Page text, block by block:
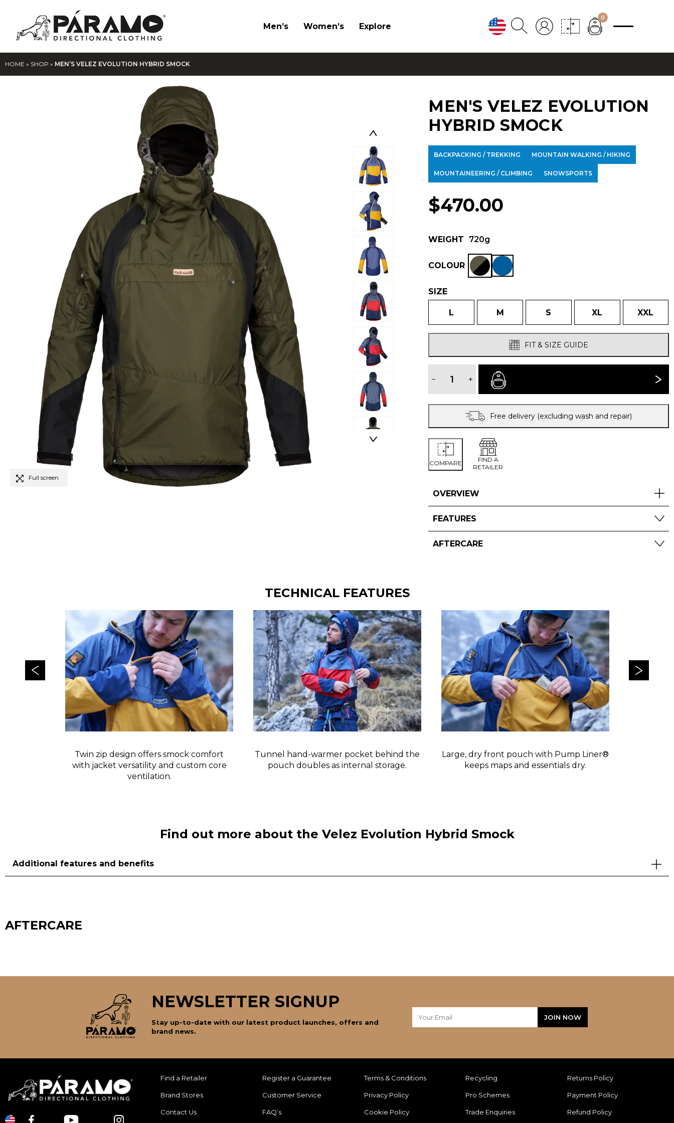
Men’s Women’s Explore
0
HOME » SHOP » MEN’S VELEZ EVOLUTION HYBRID SMOCK
MEN'S VELEZ EVOLUTION
HYBRID SMOCK
BACKPACKING / TREKKING MOUNTAIN WALKING / HIKING
MOUNTAINEERING / CLIMBING SNOWSPORTS
$470.00
WEIGHT 720g
COLOUR
SIZE
L M S XL XXL
FIT & SIZE GUIDE
VELEZ
EVOLUTION
HYBRID
SMOCK
quantity
− +
Free delivery (excluding wash and repair)
COMPARE
FIND A
RETAILER
OVERVIEW
FEATURES
AFTERCARE
TECHNICAL FEATURES
Twin zip design offers smock comfort
with jacket versatility and custom core
ventilation.
Tunnel hand-warmer pocket behind the
pouch doubles as internal storage.
Large, dry front pouch with Pump Liner®
keeps maps and essentials dry.
Find out more about the Velez Evolution Hybrid Smock
Additional features and benefits
AFTERCARE
NEWSLETTER SIGNUP
Stay up-to-date with our latest product launches, offers and
brand news.
Find a Retailer
Brand Stores
Contact Us
Register a Guarantee
Customer Service
FAQ’s
Terms & Conditions
Privacy Policy
Cookie Policy
Recycling
Pro Schemes
Trade Enquiries
Returns Policy
Payment Policy
Refund Policy